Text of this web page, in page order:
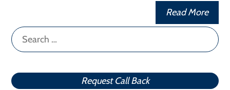
Read More
Search
for:
Request Call Back